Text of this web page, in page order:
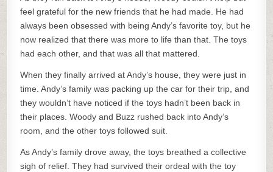
feel grateful for the new friends that he had made. He had
always been obsessed with being Andy’s favorite toy, but he
now realized that there was more to life than that. The toys
had each other, and that was all that mattered.
When they finally arrived at Andy’s house, they were just in
time. Andy’s family was packing up the car for their trip, and
they wouldn’t have noticed if the toys hadn’t been back in
their places. Woody and Buzz rushed back into Andy’s
room, and the other toys followed suit.
As Andy’s family drove away, the toys breathed a collective
sigh of relief. They had survived their ordeal with the toy